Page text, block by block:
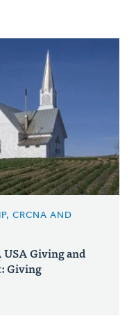
CRCNA AND
Giving and
Giving